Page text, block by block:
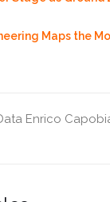
Maps the
Enrico